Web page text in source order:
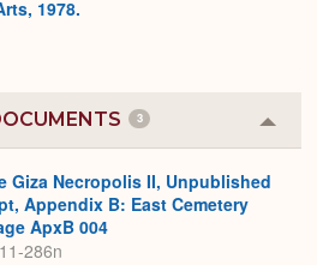
1978.
3
or
Giza Necropolis II, Unpublished
Appendix B: East Cemetery
ApxB 004
286n